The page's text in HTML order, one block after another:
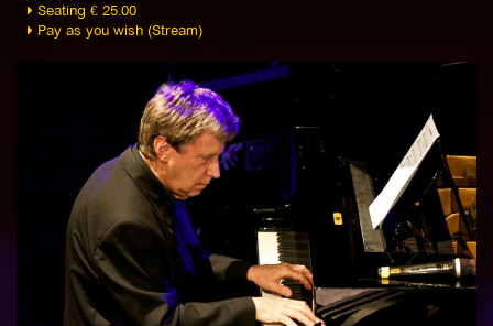
Seating € 25.00
Pay as you wish (Stream)